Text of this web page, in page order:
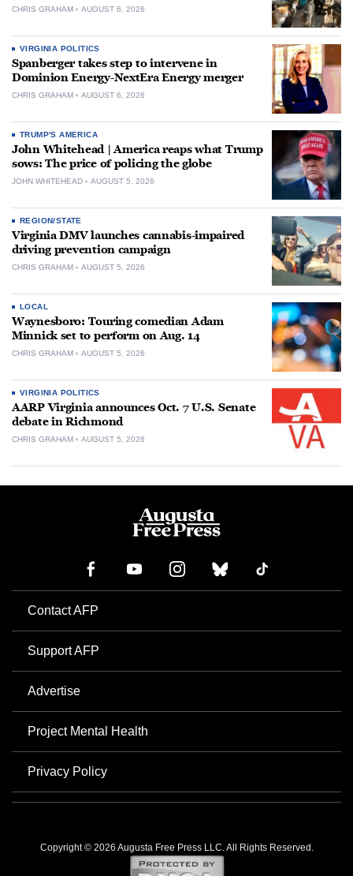
CHRIS GRAHAM AUGUST 6, 2026
VIRGINIA POLITICS
Spanberger takes step to intervene in
Dominion Energy-NextEra Energy merger
CHRIS GRAHAM AUGUST 6, 2026
TRUMP'S AMERICA
John Whitehead | America reaps what Trump
sows: The price of policing the globe
JOHN WHITEHEAD AUGUST 5, 2026
REGION/STATE
Virginia DMV launches cannabis-impaired
driving prevention campaign
CHRIS GRAHAM AUGUST 5, 2026
LOCAL
Waynesboro: Touring comedian Adam
Minnick set to perform on Aug. 14
CHRIS GRAHAM AUGUST 5, 2026
VIRGINIA POLITICS
AARP Virginia announces Oct. 7 U.S. Senate
debate in Richmond
CHRIS GRAHAM AUGUST 5, 2026
Contact AFP
Support AFP
Advertise
Project Mental Health
Privacy Policy
Copyright © 2026 Augusta Free Press LLC. All Rights Reserved.